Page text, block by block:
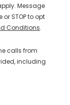
Message
or STOP to opt
Conditions.
calls from
including